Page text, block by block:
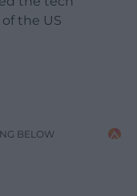
the US
BELOW